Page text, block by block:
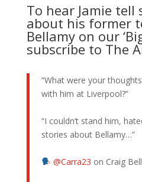
To hear Jamie tell
about his former
Bellamy on our
subscribe to The
“What were your
with him at Liverpool?”
“I couldn’t stand him,
stories about Bellamy…”
@Carra23 on Craig